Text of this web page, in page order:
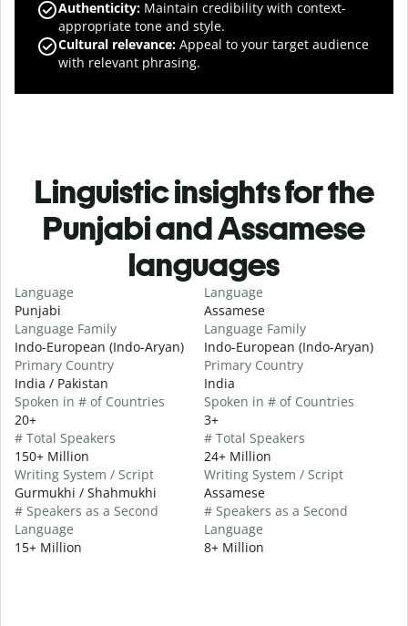
Authenticity: Maintain credibility with context-
appropriate tone and style.
Cultural relevance: Appeal to your target audience
with relevant phrasing.
Linguistic insights for the
Punjabi and Assamese
languages
Language
Punjabi
Language Family
Indo-European (Indo-Aryan)
Primary Country
India / Pakistan
Spoken in # of Countries
20+
# Total Speakers
150+ Million
Writing System / Script
Gurmukhi / Shahmukhi
# Speakers as a Second
Language
15+ Million
Language
Assamese
Language Family
Indo-European (Indo-Aryan)
Primary Country
India
Spoken in # of Countries
3+
# Total Speakers
24+ Million
Writing System / Script
Assamese
# Speakers as a Second
Language
8+ Million